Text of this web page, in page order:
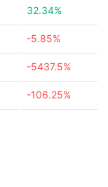
32.34%
-5.85%
-5437.5%
-106.25%